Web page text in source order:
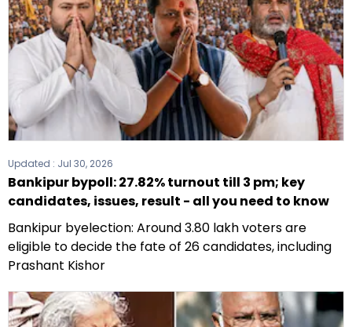
Updated : Jul 30, 2026
Bankipur bypoll: 27.82% turnout till 3 pm; key
candidates, issues, result - all you need to know
Bankipur byelection: Around 3.80 lakh voters are
eligible to decide the fate of 26 candidates, including
Prashant Kishor